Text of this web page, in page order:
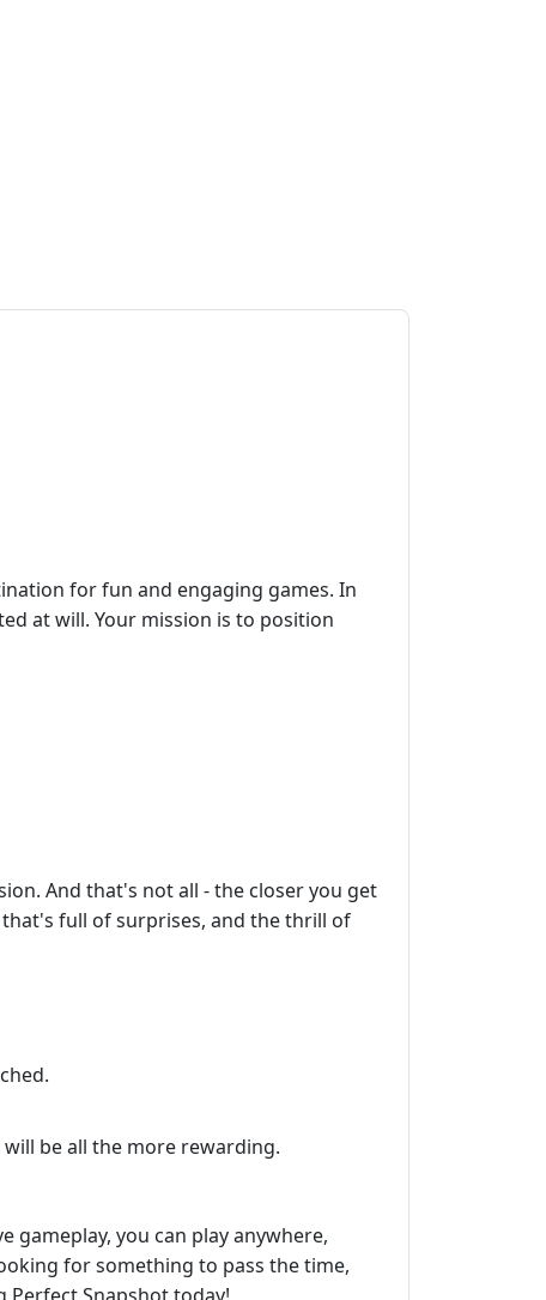
for fun and engaging games. In
at will. Your mission is to position
And that's not all - the closer you get
full of surprises, and the thrill of
be all the more rewarding.
gameplay, you can play anywhere,
for something to pass the time,